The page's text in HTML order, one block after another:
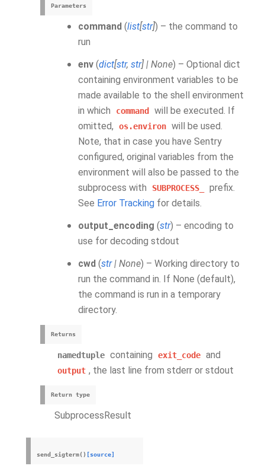
Parameters
command (list[str]) – the command to
run
env (dict[str, str] | None) – Optional dict
containing environment variables to be
made available to the shell environment
in which
command
will be executed. If
omitted,
os.environ will be used.
Note, that in case you have Sentry
configured, original variables from the
environment will also be passed to the
subprocess with
SUBPROCESS_
prefix.
See Error Tracking for details.
output_encoding (str) – encoding to
use for decoding stdout
cwd (str| None) – Working directory to
run the command in. If None (default),
the command is run in a temporary
directory.
Returns
namedtuple containing exit_code and
output , the last line from stderr or stdout
Return type
SubprocessResult
send_sigterm() [source]